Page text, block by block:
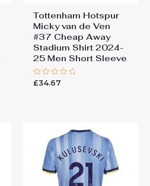
Tottenham Hotspur
Micky van de Ven
#37 Cheap Away
Stadium Shirt 2024-
25 Men Short Sleeve
Rated
£34.67